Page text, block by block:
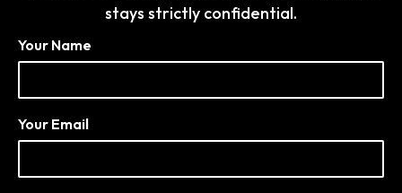
stays strictly confidential.
Your Name
Your Email